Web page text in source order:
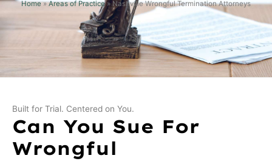
Home»Areas of Practice»Nashville Wrongful Termination Attorneys
Built for Trial. Centered on You.
Can You Sue For
Wrongful